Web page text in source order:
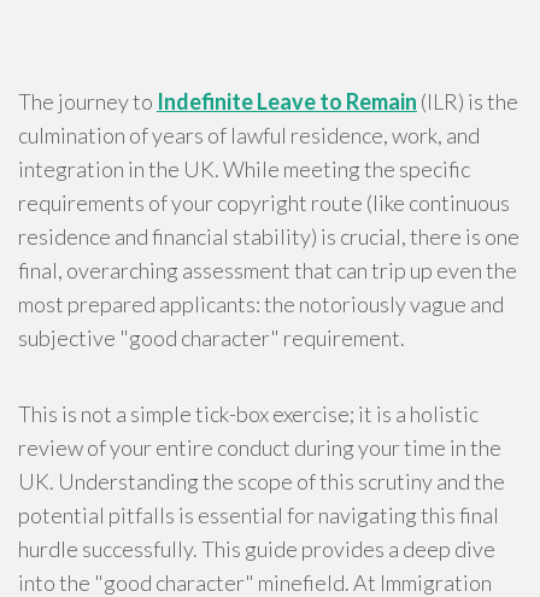
The journey to Indefinite Leave to Remain (ILR) is the
culmination of years of lawful residence, work, and
integration in the UK. While meeting the specific
requirements of your copyright route (like continuous
residence and financial stability) is crucial, there is one
final, overarching assessment that can trip up even the
most prepared applicants: the notoriously vague and
subjective "good character" requirement.
This is not a simple tick-box exercise; it is a holistic
review of your entire conduct during your time in the
UK. Understanding the scope of this scrutiny and the
potential pitfalls is essential for navigating this final
hurdle successfully. This guide provides a deep dive
into the "good character" minefield. At Immigration